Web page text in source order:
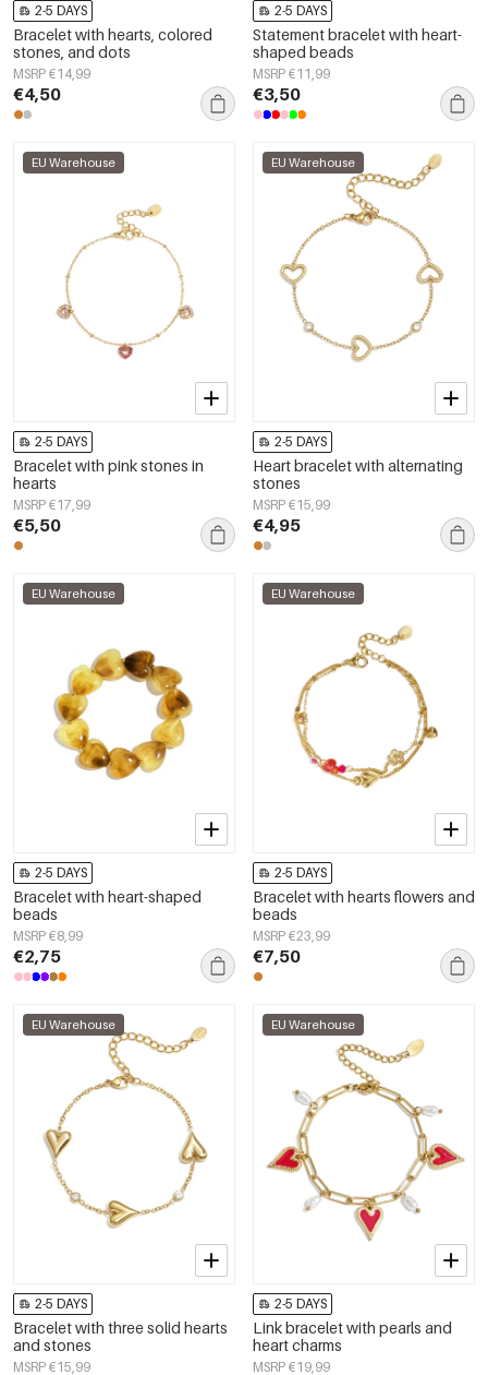
2-5 DAYS
Bracelet with hearts, colored
stones, and dots
MSRP €14,99
€4,50
2-5 DAYS
Statement bracelet with heart-
shaped beads
MSRP €11,99
€3,50
EU Warehouse
2-5 DAYS
Bracelet with pink stones in
hearts
MSRP €17,99
€5,50
EU Warehouse
2-5 DAYS
Heart bracelet with alternating
stones
MSRP €15,99
€4,95
EU Warehouse
2-5 DAYS
Bracelet with heart-shaped
beads
MSRP €8,99
€2,75
EU Warehouse
2-5 DAYS
Bracelet with hearts flowers and
beads
MSRP €23,99
€7,50
EU Warehouse
2-5 DAYS
Bracelet with three solid hearts
and stones
MSRP €15,99
EU Warehouse
2-5 DAYS
Link bracelet with pearls and
heart charms
MSRP €19,99